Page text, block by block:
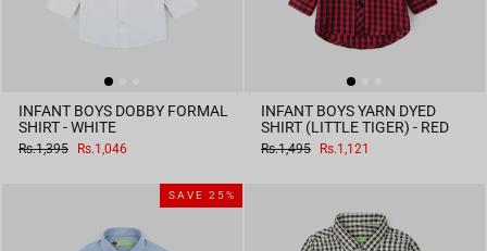
INFANT BOYS DOBBY FORMAL
SHIRT - WHITE
Regular
Rs.1,395
Sale
Rs.1,046
INFANT BOYS YARN DYED
SHIRT (LITTLE TIGER) - RED
Regular
Rs.1,495
Sale
Rs.1,121
SAVE 25%